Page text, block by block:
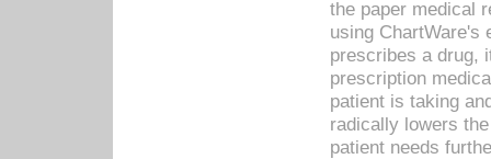
the paper medical
using ChartWare's
prescribes a drug,
prescription
patient is taking
radically lowers
patient needs